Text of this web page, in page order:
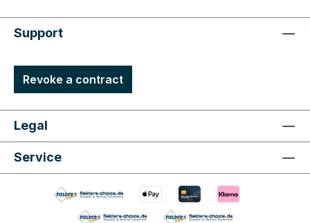
Support
Revoke a contract
Legal
Service